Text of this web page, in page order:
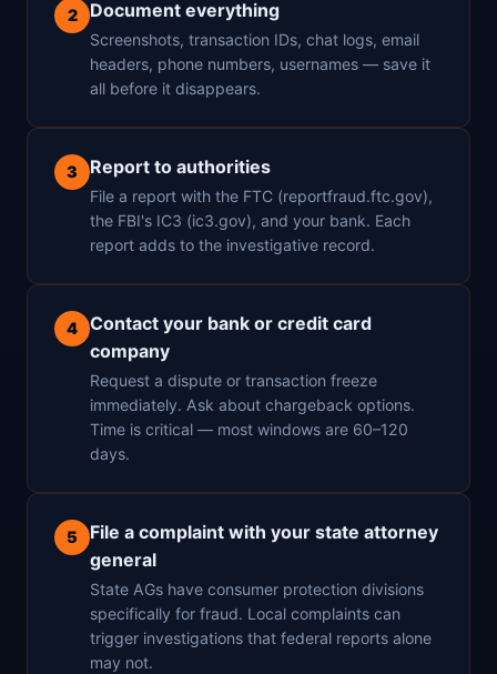
2 Document everything
Screenshots, transaction IDs, chat logs, email
headers, phone numbers, usernames — save it
all before it disappears.
3 Report to authorities
File a report with the FTC (reportfraud.ftc.gov),
the FBI's IC3 (ic3.gov), and your bank. Each
report adds to the investigative record.
4
Contact your bank or credit card
company
Request a dispute or transaction freeze
immediately. Ask about chargeback options.
Time is critical — most windows are 60–120
days.
5
File a complaint with your state attorney
general
State AGs have consumer protection divisions
specifically for fraud. Local complaints can
trigger investigations that federal reports alone
may not.